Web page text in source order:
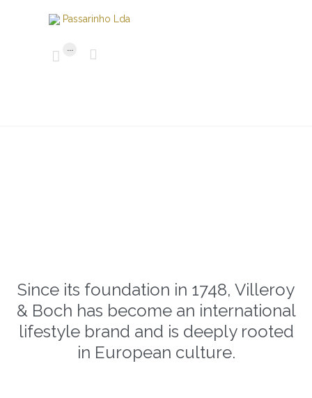
 ... 
Since its foundation in 1748, Villeroy
& Boch has become an international
lifestyle brand and is deeply rooted
in European culture.